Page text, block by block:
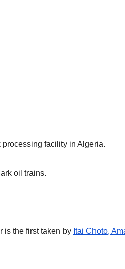
facility in Algeria.
oil trains.
is the first taken by Itai Choto,